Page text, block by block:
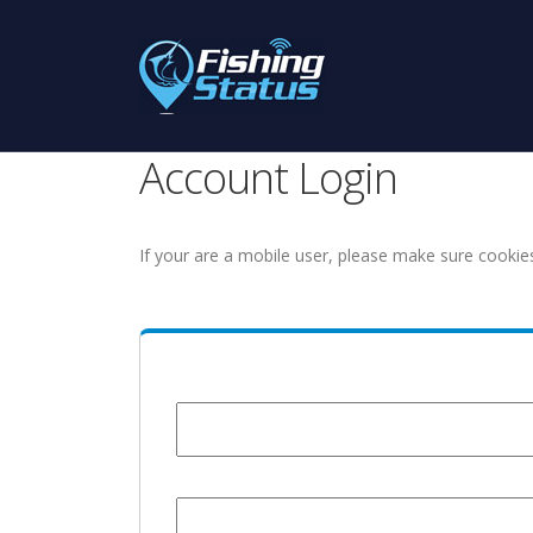
Account Login
If your are a mobile user, please make sure